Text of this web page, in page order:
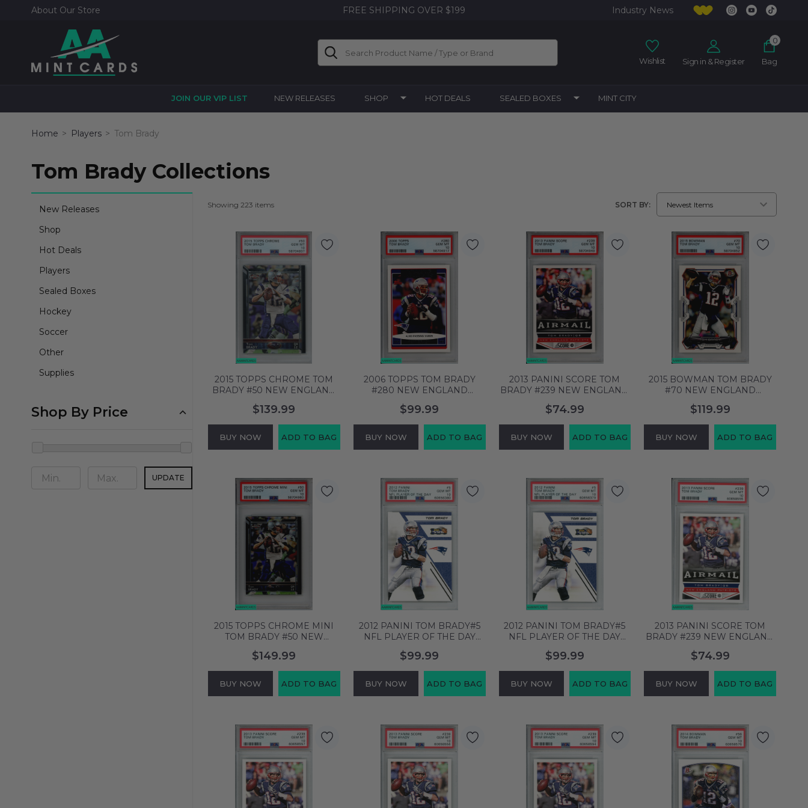
About Our Store FREE SHIPPING OVER $199 Industry News
Wishlist Sign in & Register Bag
0
JOIN OUR VIP LIST NEW RELEASES SHOP HOT DEALS SEALED BOXES MINT CITY
Home Players Tom Brady
Tom Brady Collections
New Releases
Shop
Hot Deals
Players
Sealed Boxes
Hockey
Soccer
Other
Supplies
Shop By Price
UPDATE
Showing 223 items SORT BY:
2015 TOPPS CHROME TOM
BRADY #50 NEW ENGLAND
PATRIOTS PSA 10 GEM MT
58704837
$139.99
BUY NOW ADD TO BAG
2006 TOPPS TOM BRADY
#280 NEW ENGLAND
PATRIOTS PSA 10 GEM MT
58704917
$99.99
BUY NOW ADD TO BAG
2013 PANINI SCORE TOM
BRADY #239 NEW ENGLAND
PATRIOTS PSA 10 GEM MT
58704949
$74.99
BUY NOW ADD TO BAG
2015 BOWMAN TOM BRADY
#70 NEW ENGLAND
PATRIOTS PSA 10 GEM MT
58704952
$119.99
BUY NOW ADD TO BAG
2015 TOPPS CHROME MINI
TOM BRADY #50 NEW
GEM MT 58704960
$149.99
BUY NOW ADD TO BAG
2012 PANINI TOM BRADY#5
NFL PLAYER OF THE DAY
PSA 10 GEM MT 60658380
$99.99
BUY NOW ADD TO BAG
2012 PANINI TOM BRADY#5
NFL PLAYER OF THE DAY
PSA 10 GEM MT 60658379
$99.99
BUY NOW ADD TO BAG
2013 PANINI SCORE TOM
BRADY #239 NEW ENGLAND
60658555
$74.99
BUY NOW ADD TO BAG